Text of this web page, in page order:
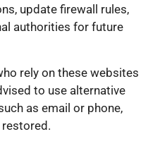
update firewall rules,
authorities for future
rely on these websites
to use alternative
as email or phone,